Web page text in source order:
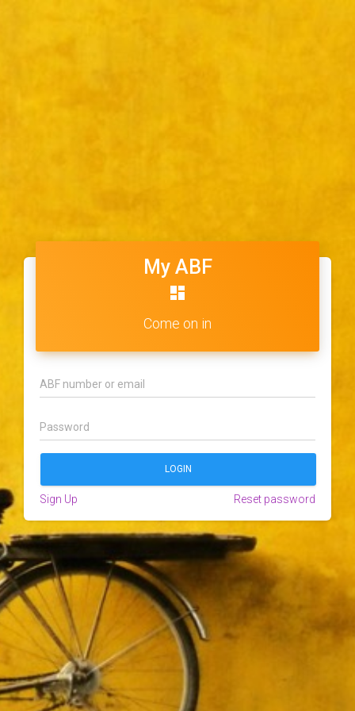
My ABF
dashboard
Come on in
Sign Up Reset password